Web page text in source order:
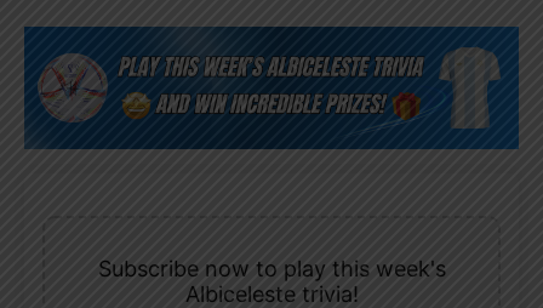
Subscribe now to play this week's
Albiceleste trivia!